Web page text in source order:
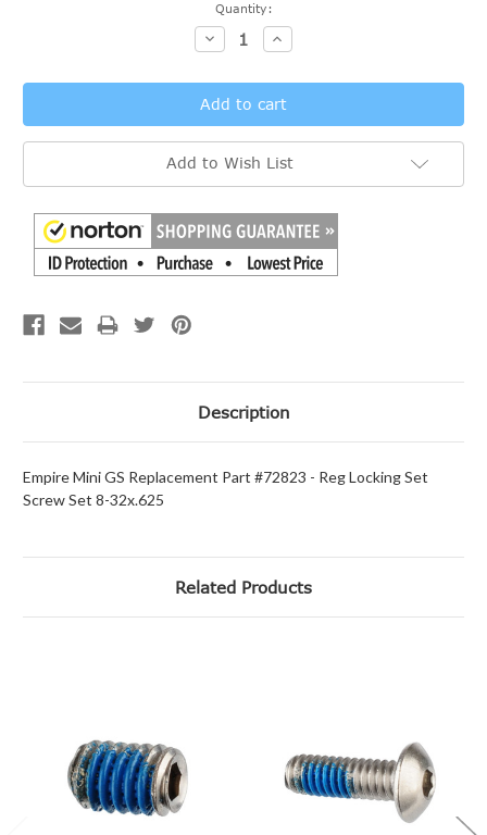
Quantity:
Decrease
Quantity:
Increase
Quantity:
Add to Wish List
Description
Empire Mini GS Replacement Part #72823 - Reg Locking Set
Screw Set 8-32x.625
Related Products